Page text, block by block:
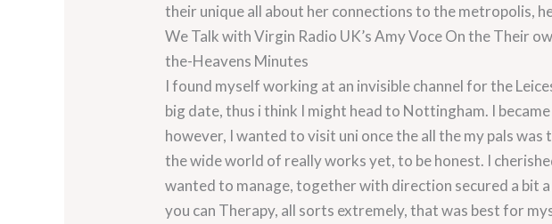
their unique all about her connections to the metropolis,
We Talk with Virgin Radio UK’s Amy Voce On the Their
the-Heavens Minutes
I found myself working at an invisible channel for the
big date, thus i think I might head to Nottingham. I
however, I wanted to visit uni once the all the my pals was
the wide world of really works yet, to be honest. I
wanted to manage, together with direction secured a bit
you can Therapy, all sorts extremely, that was best for